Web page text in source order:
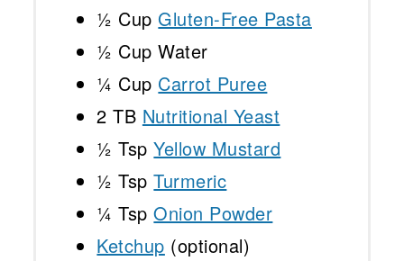
½ Cup Gluten-Free Pasta
½ Cup Water
¼ Cup Carrot Puree
2 TB Nutritional Yeast
½ Tsp Yellow Mustard
½ Tsp Turmeric
¼ Tsp Onion Powder
Ketchup (optional)